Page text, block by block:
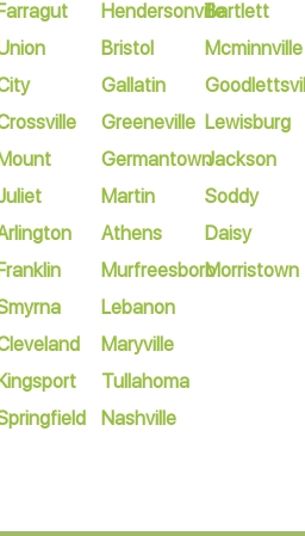
Hendersonville
Bristol
Gallatin
Greeneville
Germantown
Martin
Athens
Murfreesboro
Lebanon
Maryville
Tullahoma
Nashville
Bartlett
Mcminnville
Lewisburg
Jackson
Soddy
Daisy
Morristown